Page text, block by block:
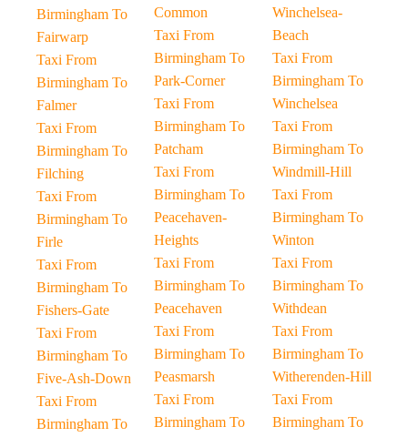
Birmingham To
Fairwarp
Taxi From
Birmingham To
Falmer
Taxi From
Birmingham To
Filching
Taxi From
Birmingham To
Firle
Taxi From
Birmingham To
Fishers-Gate
Taxi From
Birmingham To
Five-Ash-Down
Taxi From
Birmingham To
Common
Taxi From
Birmingham To
Park-Corner
Taxi From
Birmingham To
Patcham
Taxi From
Birmingham To
Peacehaven-
Heights
Taxi From
Birmingham To
Peacehaven
Taxi From
Birmingham To
Peasmarsh
Taxi From
Birmingham To
Winchelsea-
Beach
Taxi From
Birmingham To
Winchelsea
Taxi From
Birmingham To
Windmill-Hill
Taxi From
Birmingham To
Winton
Taxi From
Birmingham To
Withdean
Taxi From
Birmingham To
Witherenden-Hill
Taxi From
Birmingham To